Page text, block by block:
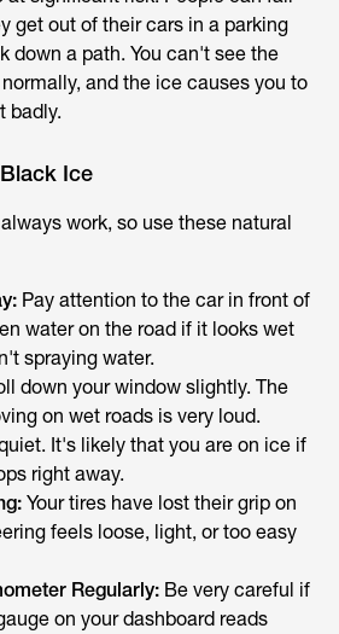
get out of their cars in a parking
down a path. You can't see the
and the ice causes you to
badly.
Ice
work, so use these natural
Pay attention to the car in front of
water on the road if it looks wet
spraying water.
down your window slightly. The
on wet roads is very loud.
It's likely that you are on ice if
right away.
Your tires have lost their grip on
feels loose, light, or too easy
Regularly: Be very careful if
on your dashboard reads